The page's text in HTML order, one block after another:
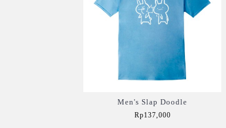
Men's Slap Doodle
Rp137,000